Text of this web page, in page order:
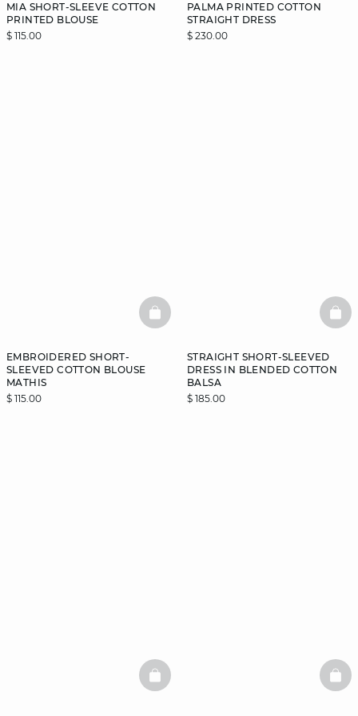
MIA SHORT-SLEEVE COTTON
PRINTED BLOUSE
$ 115.00
PALMA PRINTED COTTON
STRAIGHT DRESS
$ 230.00
EMBROIDERED SHORT-
SLEEVED COTTON BLOUSE
MATHIS
$ 115.00
BASKETFULL
STRAIGHT SHORT-SLEEVED
DRESS IN BLENDED COTTON
BALSA
$ 185.00
BASKETFULL